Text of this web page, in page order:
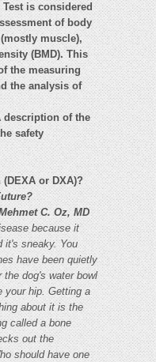
Test is considered
of body
muscle),
(BMD). This
the measuring
the analysis of
description of the
safety
or DXA)?
C. Oz, MD
because it
it's sneaky. You
have been quietly
dog's water bowl
your hip.Getting a
about it is the
called a bone
out the
should have one